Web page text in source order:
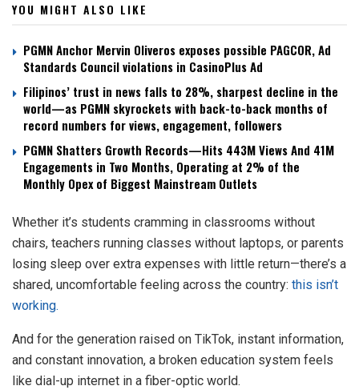
YOU MIGHT ALSO LIKE
PGMN Anchor Mervin Oliveros exposes possible PAGCOR, Ad
Standards Council violations in CasinoPlus Ad
Filipinos’ trust in news falls to 28%, sharpest decline in the
world—as PGMN skyrockets with back-to-back months of
record numbers for views, engagement, followers
PGMN Shatters Growth Records—Hits 443M Views And 41M
Engagements in Two Months, Operating at 2% of the
Monthly Opex of Biggest Mainstream Outlets
Whether it’s students cramming in classrooms without
chairs, teachers running classes without laptops, or parents
losing sleep over extra expenses with little return—there’s a
shared, uncomfortable feeling across the country: this isn’t
working.
And for the generation raised on TikTok, instant information,
and constant innovation, a broken education system feels
like dial-up internet in a fiber-optic world.